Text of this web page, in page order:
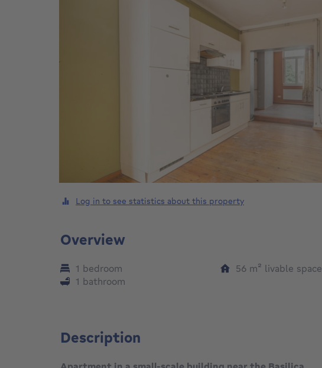
Log in to see statistics about this property
Overview
1 bedroom
1 bathroom
56 m² square meters
livable space
Description